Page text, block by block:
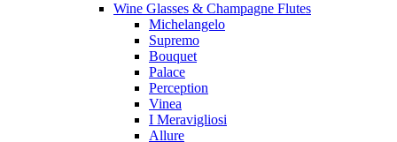
Wine Glasses & Champagne Flutes
Michelangelo
Supremo
Bouquet
Palace
Perception
Vinea
I Meravigliosi
Allure